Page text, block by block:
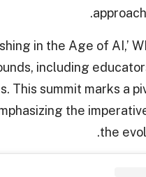
in the Age of AI,’
including
This summit marks a
the
the